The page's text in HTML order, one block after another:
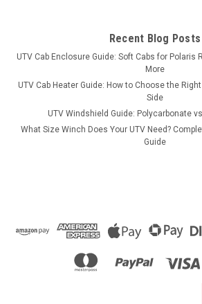
Recent Blog Posts
UTV Cab Enclosure Guide: Soft Cabs for Polaris
More
UTV Cab Heater Guide: How to Choose the
Side
UTV Windshield Guide: Polycarbonate
What Size Winch Does Your UTV Need?
Guide